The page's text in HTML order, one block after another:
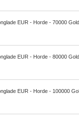
EUR - Horde - 70000 Gold
EUR - Horde - 80000 Gold
EUR - Horde - 100000